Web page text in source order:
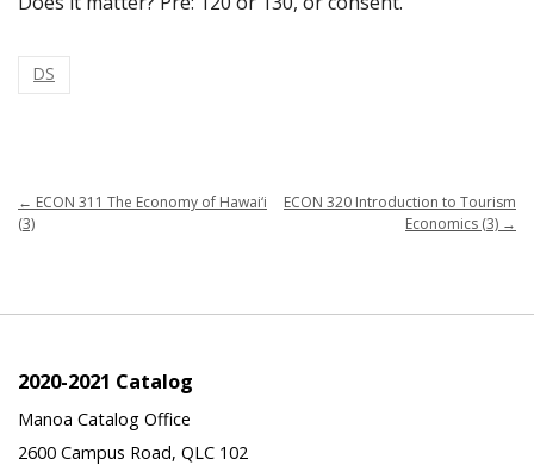
DS
← ECON 311 The Economy of Hawai‘i
(3)
ECON 320 Introduction to Tourism
Economics (3) →
2020-2021 Catalog
Manoa Catalog Office
2600 Campus Road, QLC 102